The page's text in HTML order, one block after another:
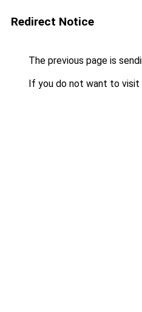
Redirect Notice
The previous page is
If you do not want to visit